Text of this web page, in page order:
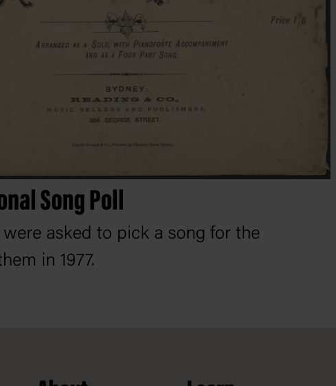
Song Poll
asked to pick a song for the
in 1977.